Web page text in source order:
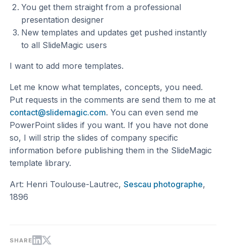
You get them straight from a professional
presentation designer
New templates and updates get pushed instantly
to all SlideMagic users
I want to add more templates.
Let me know what templates, concepts, you need.
Put requests in the comments are send them to me at
contact@slidemagic.com. You can even send me
PowerPoint slides if you want. If you have not done
so, I will strip the slides of company specific
information before publishing them in the SlideMagic
template library.
Art: Henri Toulouse-Lautrec,Sescau photographe,
1896
SHARE